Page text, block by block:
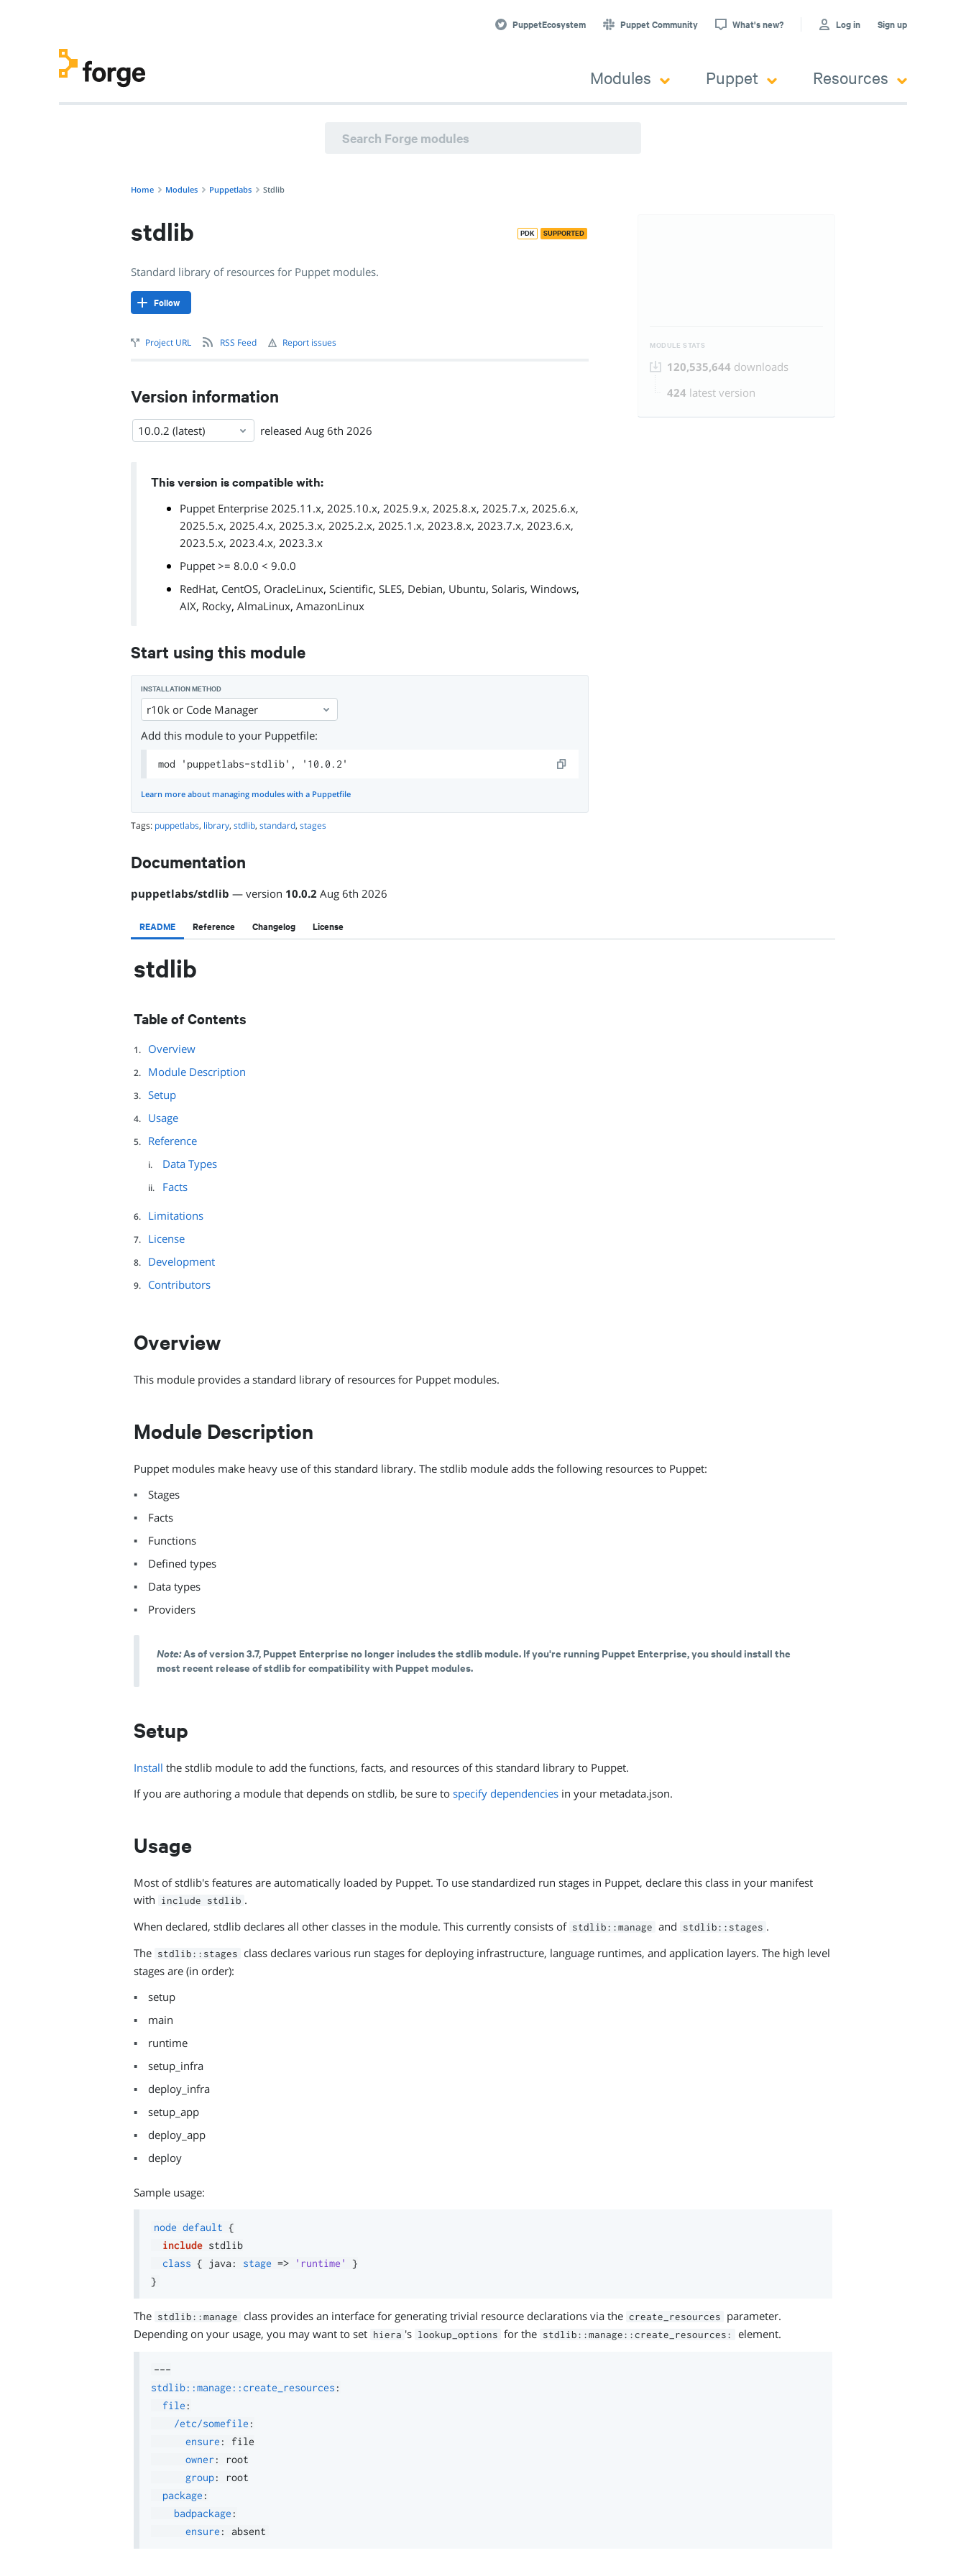
PuppetEcosystem Puppet Community What's new? Log in Sign up
Modules Puppet Resources
Home Modules Puppetlabs Stdlib
stdlib PDK SUPPORTED
Standard library of resources for Puppet modules.
Follow
Project URL RSS Feed Report issues MODULE STATS
120,535,644 downloads
424 latest version
Version information
10.0.2 (latest) releasedAug 6th 2026
This version is compatible with:
Puppet Enterprise 2025.11.x, 2025.10.x, 2025.9.x, 2025.8.x, 2025.7.x, 2025.6.x,
2025.5.x, 2025.4.x, 2025.3.x, 2025.2.x, 2025.1.x, 2023.8.x, 2023.7.x, 2023.6.x,
2023.5.x, 2023.4.x, 2023.3.x
Puppet >= 8.0.0 < 9.0.0
RedHat, CentOS, OracleLinux,Scientific,SLES, Debian, Ubuntu,Solaris,Windows,
AIX, Rocky,AlmaLinux,AmazonLinux
Start using this module
INSTALLATION METHOD
r10k or Code Manager
Add this module to your Puppetfile:
mod 'puppetlabs-stdlib', '10.0.2'
Learn more about managing modules with a Puppetfile
Tags: puppetlabs, library,stdlib,standard,stages
Documentation
puppetlabs/stdlib — version 10.0.2 Aug 6th 2026
README Reference Changelog License
stdlib
Table of Contents
Overview
Module Description
Setup
Usage
Reference
Data Types
Facts
Limitations
License
Development
Contributors
Overview
This module provides a standard library of resources for Puppet modules.
Module Description
Puppet modules make heavy use of this standard library. The stdlib module adds the following resources to Puppet:
Stages
Facts
Functions
Defined types
Data types
Providers
Note:As of version 3.7, Puppet Enterprise no longer includes the stdlib module. If you're running Puppet Enterprise, you should install the
most recent release of stdlib for compatibility with Puppet modules.
Setup
Install the stdlib module to add the functions, facts, and resources of this standard library to Puppet.
If you are authoring a module that depends on stdlib, be sure tospecify dependencies in your metadata.json.
Usage
Most of stdlib's features are automatically loaded by Puppet. To use standardized run stages in Puppet, declare this class in your manifest
with
include stdlib .
When declared, stdlib declares all other classes in the module. This currently consists of stdlib::manage and stdlib::stages .
The stdlib::stages
class declares various run stages for deploying infrastructure, language runtimes, and application layers. The high level
stages are (in order):
setup
main
runtime
setup_infra
deploy_infra
setup_app
deploy_app
deploy
Sample usage:
node default {
include stdlib
class { java: stage => 'runtime'
}
}
The stdlib::manage class provides an interface for generating trivial resource declarations via the create_resources
parameter.
Depending on your usage, you may want to set hiera 's lookup_options for the stdlib::manage::create_resources: element.
---
stdlib::manage::create_resources :
file :
/etc/somefile :
ensure :
file
owner:
root
group:
root
package :
badpackage :
ensure :